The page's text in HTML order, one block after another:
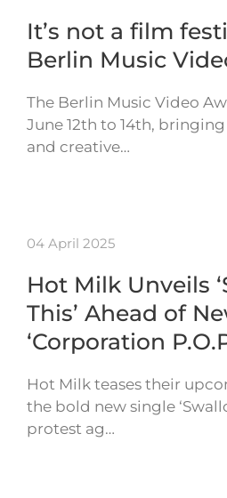
It’s not a film
Berlin Music
The Berlin Music Video
June 12th to 14th,
and creative…
04 April 2025
Hot Milk Unveils
This’ Ahead of
‘Corporation
Hot Milk teases their
the bold new single
protest ag…